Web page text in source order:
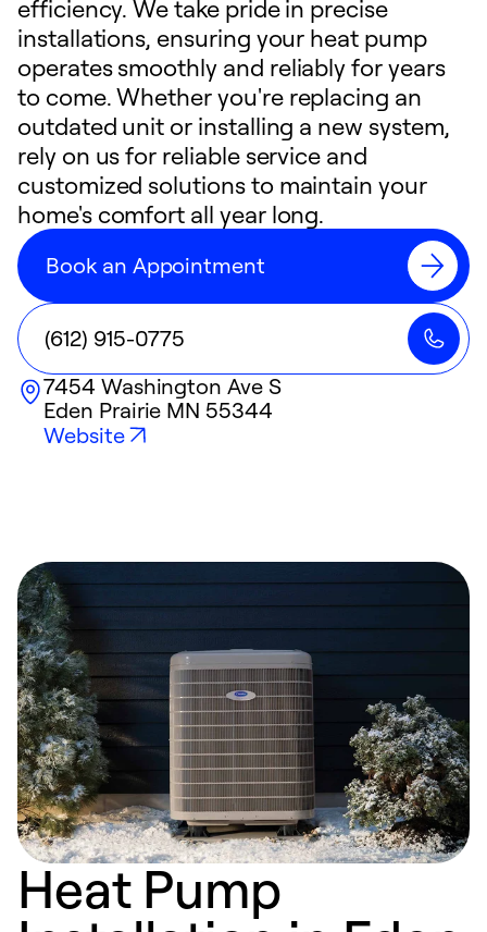
efficiency. We take pride in precise
installations, ensuring your heat pump
operates smoothly and reliably for years
to come. Whether you're replacing an
outdated unit or installing a new system,
rely on us for reliable service and
customized solutions to maintain your
home's comfort all year long.
Book an Appointment
(612) 915-0775
7454 Washington Ave S
Eden Prairie MN 55344
Website
Heat Pump